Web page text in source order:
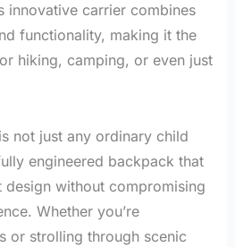
innovative carrier combines
functionality, making it the
hiking, camping, or even just
not just any ordinary child
engineered backpack that
without compromising
Whether you’re
or strolling through scenic